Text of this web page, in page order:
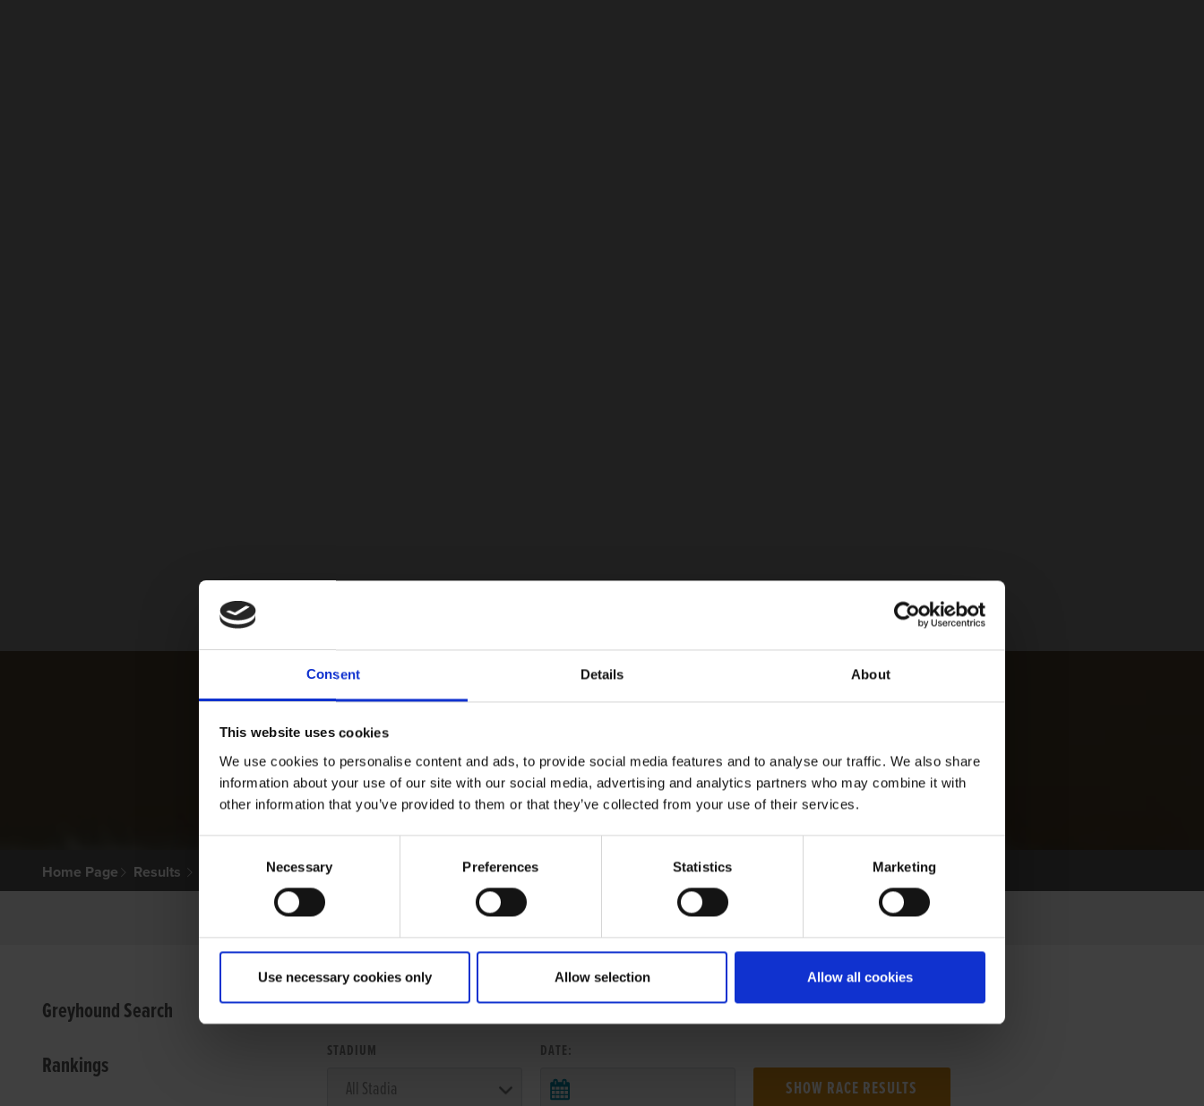
Consent Details About
This website uses cookies
We use cookies to personalise content and ads, to provide social media features and to analyse our traffic. We also share
information about your use of our site with our social media, advertising and analytics partners who may combine it with
other information that you’ve provided to them or that they’ve collected from your use of their services.
Necessary Preferences Statistics Marketing
Use necessary cookies only Allow selection Allow all cookies
Home Page Results
Greyhound Search
Rankings
VIEW RESULTS FROM ANOTHER MEETING
STADIUM DATE: